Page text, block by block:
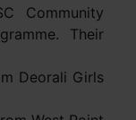
Community
Their
Deorali Girls